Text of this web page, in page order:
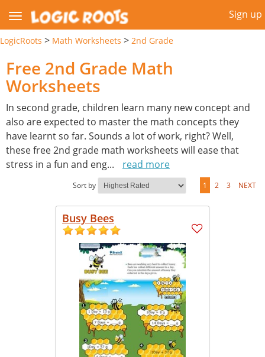
Sign up
LogicRoots > Math Worksheets > 2nd Grade
Free 2nd Grade Math
Worksheets
In second grade, children learn many new concept and
also are expected to master the math concepts they
have learnt so far. Sounds a lot of work, right? Well,
these free 2nd grade math worksheets will ease that
stress in a fun and eng... read more
Sort by 1 2 3 NEXT
Busy Bees